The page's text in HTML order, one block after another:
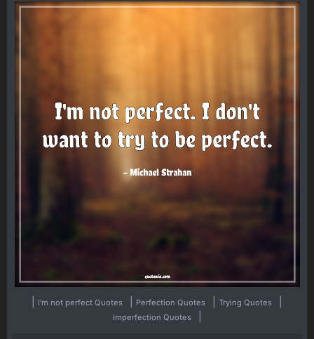
I'm not perfect Quotes Perfection Quotes Trying Quotes
Imperfection Quotes